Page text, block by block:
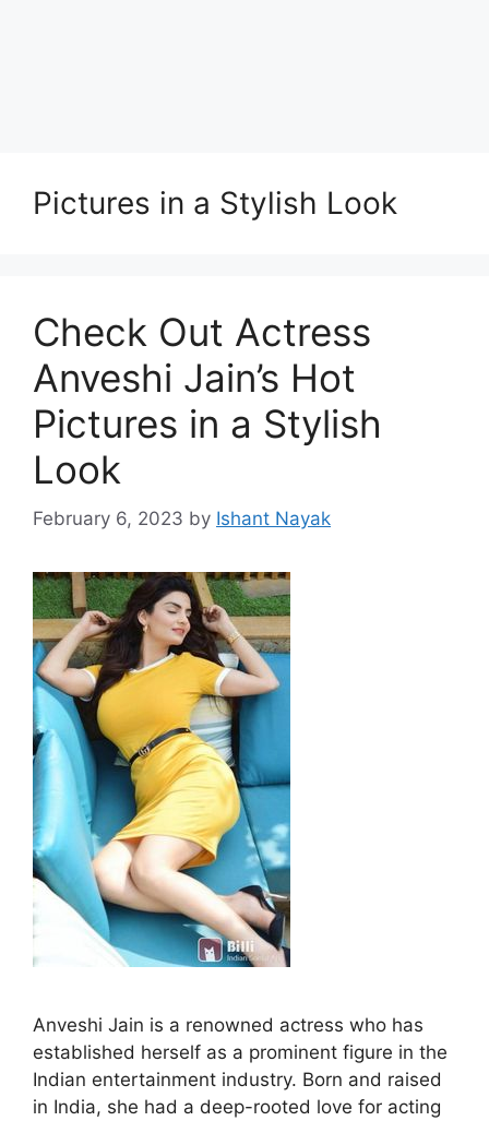
Pictures in a Stylish Look
Check Out Actress
Anveshi Jain’s Hot
Pictures in a Stylish
Look
February 6, 2023 by Ishant Nayak
Anveshi Jain is a renowned actress who has
established herself as a prominent figure in the
Indian entertainment industry. Born and raised
in India, she had a deep-rooted love for acting